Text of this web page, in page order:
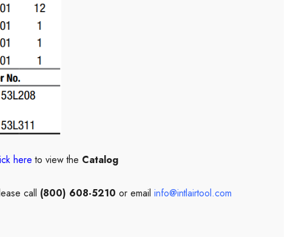
here to view the Catalog
call (800) 608-5210 or email info@intlairtool.com